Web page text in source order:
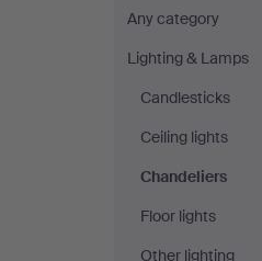
at
Växjö
Any category
Lighting & Lamps
Candlesticks
Ceiling lights
Chandeliers
Floor lights
Other lighting